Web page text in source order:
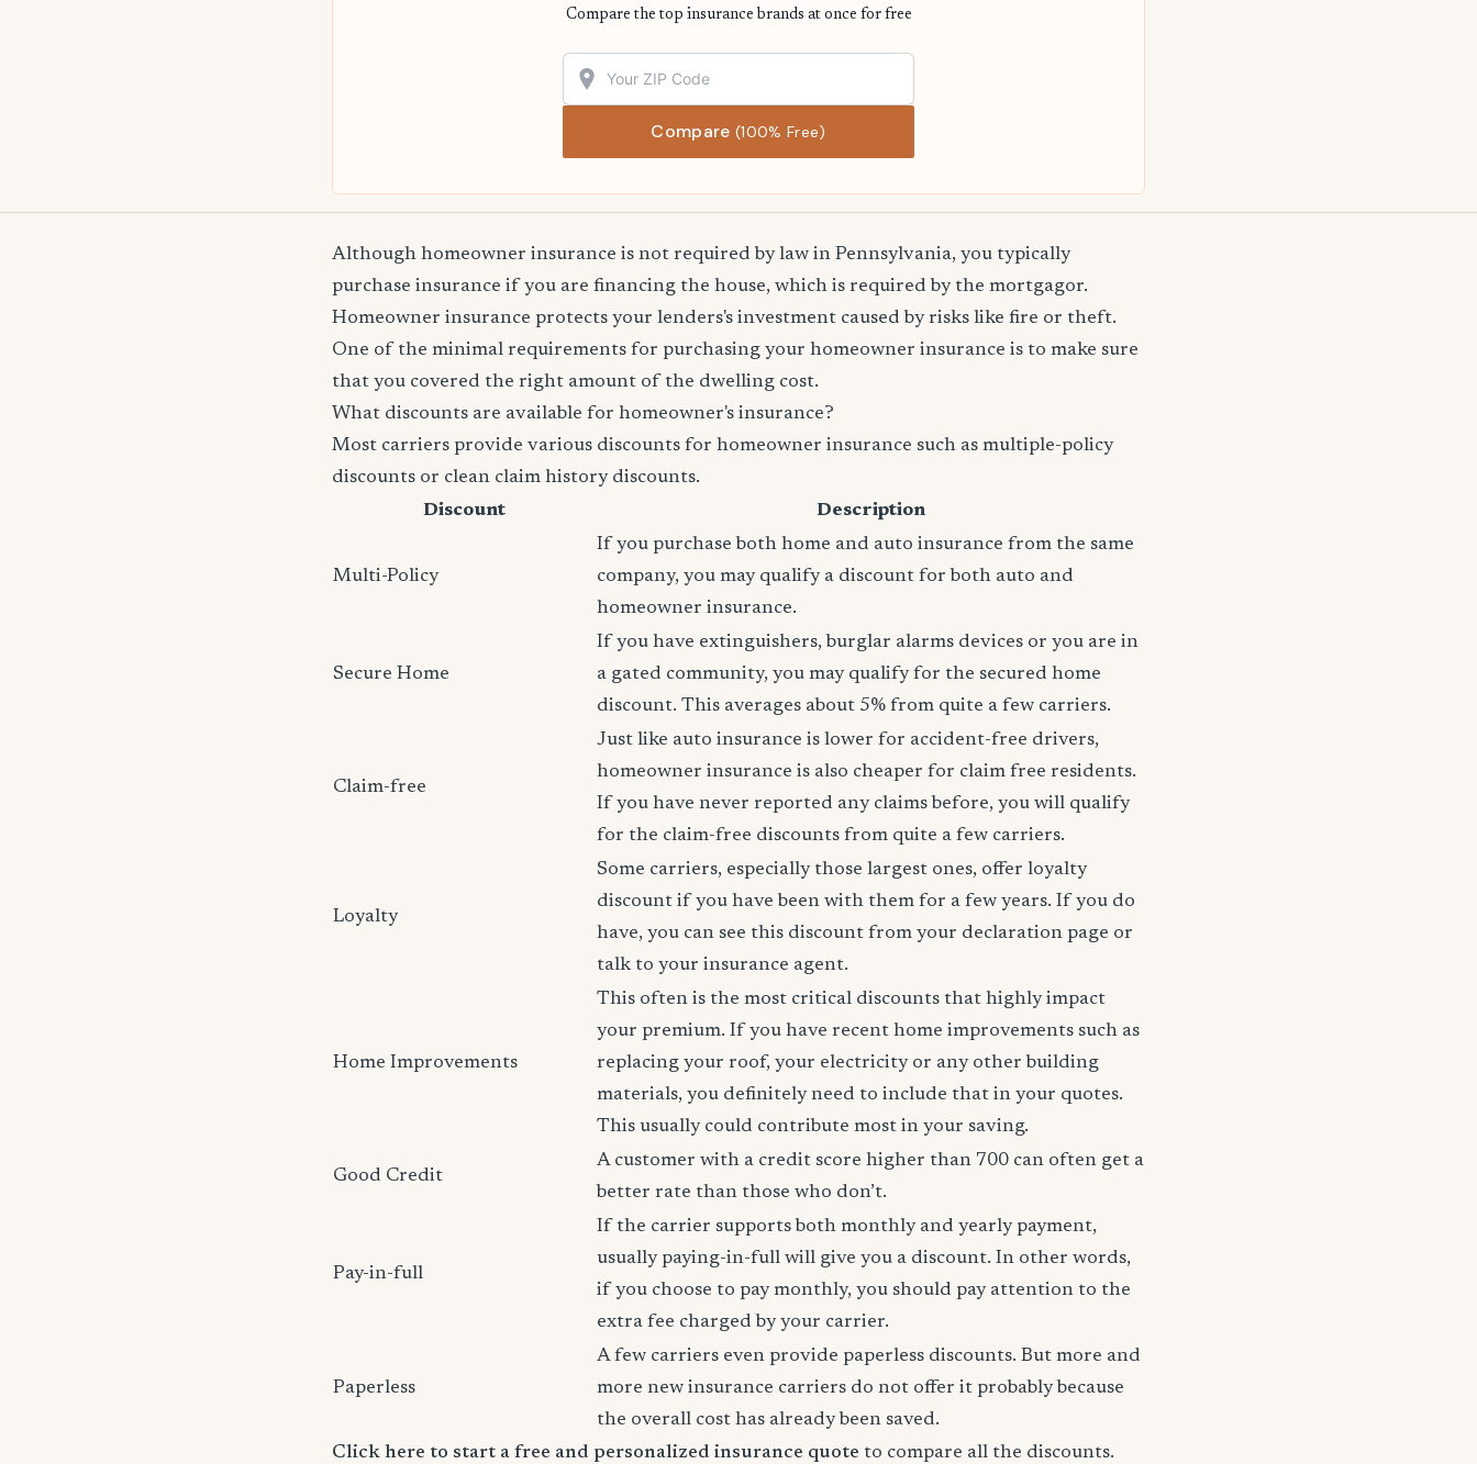
Compare the top insurance brands at once for free
Compare(100% Free)
Although homeowner insurance is not required by law in Pennsylvania, you typically
purchase insurance if you are financing the house, which is required by the mortgagor.
Homeowner insurance protects your lenders's investment caused by risks like fire or theft.
One of the minimal requirements for purchasing your homeowner insurance is to make sure
that you covered the right amount of the dwelling cost.
What discounts are available for homeowner's insurance?
Most carriers provide various discounts for homeowner insurance such as multiple-policy
discounts or clean claim history discounts.
Discount
Description
Multi-Policy
If you purchase both home and auto insurance from the same
company, you may qualify a discount for both auto and
homeowner insurance.
Secure Home
If you have extinguishers, burglar alarms devices or you are in
a gated community, you may qualify for the secured home
discount. This averages about 5% from quite a few carriers.
Claim-free
Just like auto insurance is lower for accident-free drivers,
homeowner insurance is also cheaper for claim free residents.
If you have never reported any claims before, you will qualify
for the claim-free discounts from quite a few carriers.
Loyalty
Some carriers, especially those largest ones, offer loyalty
discount if you have been with them for a few years. If you do
have, you can see this discount from your declaration page or
talk to your insurance agent.
Home Improvements
This often is the most critical discounts that highly impact
your premium. If you have recent home improvements such as
replacing your roof, your electricity or any other building
materials, you definitely need to include that in your quotes.
This usually could contribute most in your saving.
Good Credit
A customer with a credit score higher than 700 can often get a
better rate than those who don’t.
Pay-in-full
If the carrier supports both monthly and yearly payment,
usually paying-in-full will give you a discount. In other words,
if you choose to pay monthly, you should pay attention to the
extra fee charged by your carrier.
Paperless
A few carriers even provide paperless discounts. But more and
more new insurance carriers do not offer it probably because
the overall cost has already been saved.
Click here to start a free and personalized insurance quote to compare all the discounts.